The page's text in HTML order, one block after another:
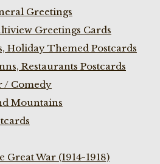
Greetings
Greetings Cards
Holiday Themed Postcards
Restaurants Postcards
/ Comedy
Mountains
Great War (1914-1918)